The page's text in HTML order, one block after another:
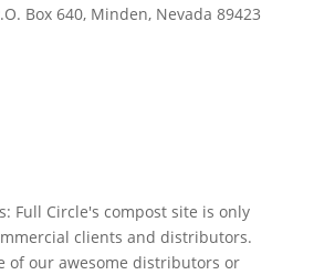
Box 640, Minden, Nevada 89423
Full Circle's compost site is only
clients and distributors.
of our awesome distributors or